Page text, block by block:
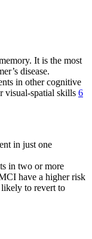
It is the most
disease.
in other cognitive
visual-spatial skills 6
in just one
in two or more
have a higher risk
likely to revert to